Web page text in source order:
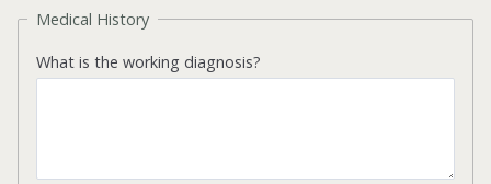
Medical History
What is the working diagnosis?